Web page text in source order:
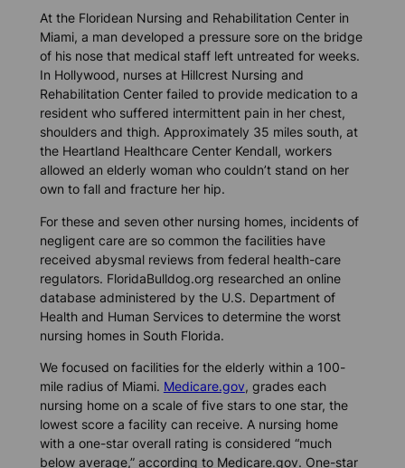
At the Floridean Nursing and Rehabilitation Center in
Miami, a man developed a pressure sore on the bridge
of his nose that medical staff left untreated for weeks.
In Hollywood, nurses at Hillcrest Nursing and
Rehabilitation Center failed to provide medication to a
resident who suffered intermittent pain in her chest,
shoulders and thigh. Approximately 35 miles south, at
the Heartland Healthcare Center Kendall, workers
allowed an elderly woman who couldn’t stand on her
own to fall and fracture her hip.
For these and seven other nursing homes, incidents of
negligent care are so common the facilities have
received abysmal reviews from federal health-care
regulators. FloridaBulldog.org researched an online
database administered by the U.S. Department of
Health and Human Services to determine the worst
nursing homes in South Florida.
We focused on facilities for the elderly within a 100-
mile radius of Miami. Medicare.gov, grades each
nursing home on a scale of five stars to one star, the
lowest score a facility can receive. A nursing home
with a one-star overall rating is considered “much
below average,” according to Medicare.gov. One-star